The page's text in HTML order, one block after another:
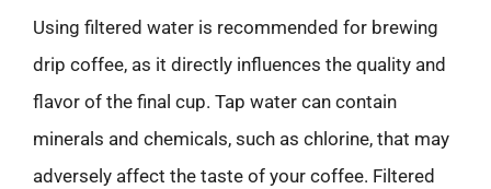
Using filtered water is recommended for brewing
drip coffee, as it directly influences the quality and
flavor of the final cup. Tap water can contain
minerals and chemicals, such as chlorine, that may
adversely affect the taste of your coffee. Filtered